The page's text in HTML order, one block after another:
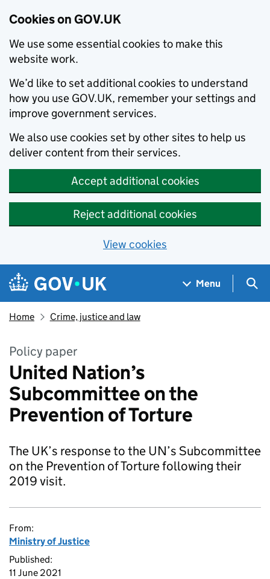
Cookies on GOV.UK
We use some essential cookies to make this
website work.
We’d like to set additional cookies to understand
how you use GOV.UK, remember your settings and
improve government services.
We also use cookies set by other sites to help us
deliver content from their services.
Accept additional cookies
Reject additional cookies
View cookies
Skip to main content
Navigation menu
Menu
Home Crime, justice and law
Policy paper
United Nation’s
Subcommittee on the
Prevention of Torture
The UK’s response to the UN’s Subcommittee
on the Prevention of Torture following their
2019 visit.
From:
Ministry of Justice
Published:
11 June 2021